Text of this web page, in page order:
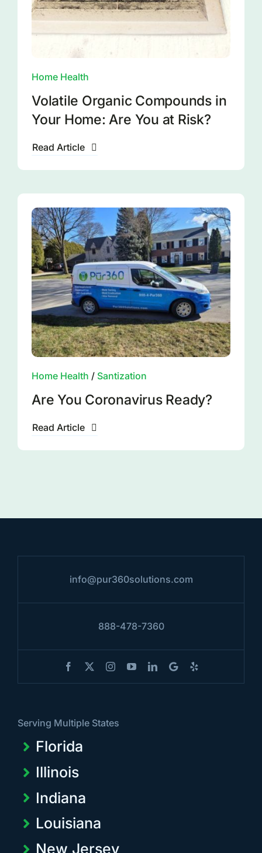
Home Health
Volatile Organic Compounds in
Your Home: Are You at Risk?
Read Article
Home Health / Santization
Are You Coronavirus Ready?
Read Article
info@pur360solutions.com
888-478-7360
Serving Multiple States
Florida
Illinois
Indiana
Louisiana
New Jersey